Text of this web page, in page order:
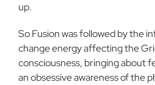
up.
So Fusion was followed by the
change energy affecting the
consciousness, bringing about
an obsessive awareness of the